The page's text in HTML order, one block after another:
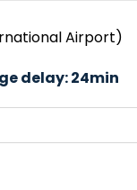
Airport)
delay:24min